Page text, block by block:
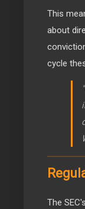
This
about
cycle
The